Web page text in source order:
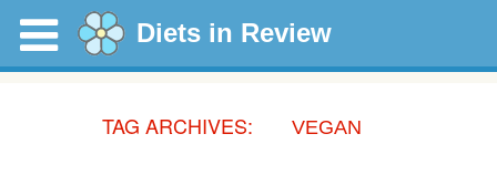
Diets in Review
TAG ARCHIVES: VEGAN